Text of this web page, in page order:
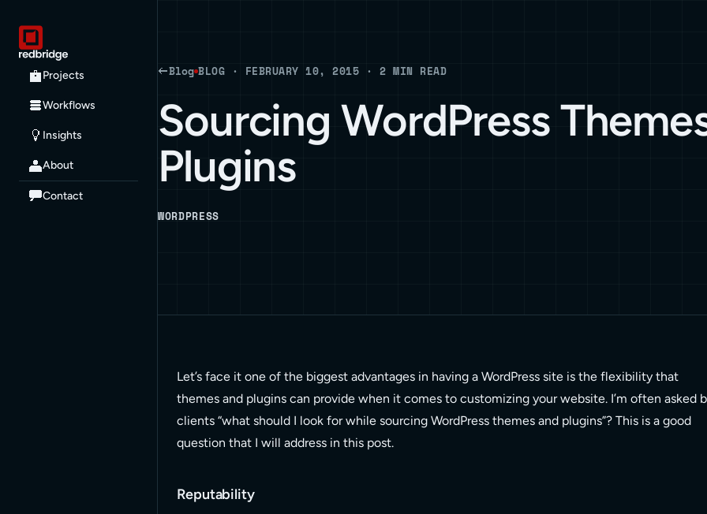
Projects
Workflows
Insights
About
Contact
Blog BLOG · FEBRUARY 10, 2015 · 2 MIN READ
Sourcing WordPress
Plugins
WORDPRESS
Let’s face it one of the biggest advantages in having a WordPress site is the flexibility that
themes and plugins can provide when it comes to customizing your website. I’m often asked
clients “what should I look for while sourcing WordPress themes and plugins”? This is a good
question that I will address in this post.
Reputability